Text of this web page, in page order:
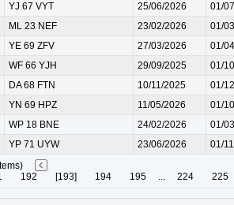
YJ 67 VYT 25/06/2026
01/
ML 23 NEF 23/02/2026
01/
YE 69 ZFV 27/03/2026
01/
WF 66 YJH 29/09/2025
01/
DA 68 FTN 10/11/2025
01/
YN 69 HPZ 11/05/2026
01/
WP 18 BNE 24/02/2026
01/
YP 71 UYW 23/06/2026
01/
192 [193] 194 195 ... 224 225